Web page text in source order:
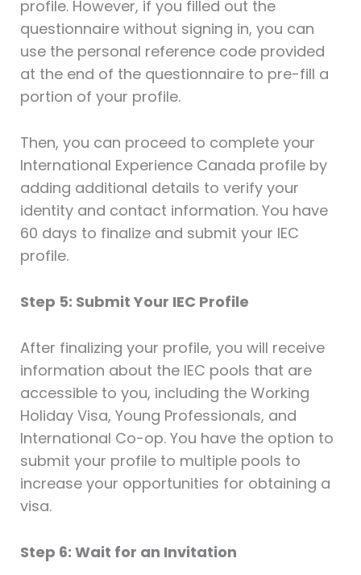
profile. However, if you filled out the
questionnaire without signing in, you can
use the personal reference code provided
at the end of the questionnaire to pre-fill a
portion of your profile.
Then, you can proceed to complete your
International Experience Canada profile by
adding additional details to verify your
identity and contact information. You have
60 days to finalize and submit your IEC
profile.
Step 5: Submit Your IEC Profile
After finalizing your profile, you will receive
information about the IEC pools that are
accessible to you, including the Working
Holiday Visa, Young Professionals, and
International Co-op. You have the option to
submit your profile to multiple pools to
increase your opportunities for obtaining a
visa.
Step 6: Wait for an Invitation